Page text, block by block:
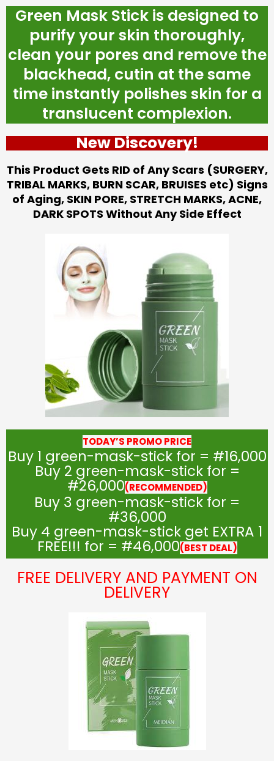
Green Mask Stick is designed to
purify your skin thoroughly,
clean your pores and remove the
blackhead, cutin at the same
time instantly polishes skin for a
translucent complexion.
New Discovery!
This Product Gets RID of Any Scars (SURGERY,
TRIBAL MARKS, BURN SCAR, BRUISES etc) Signs
of Aging, SKIN PORE, STRETCH MARKS, ACNE,
DARK SPOTS Without Any Side Effect
TODAY’S PROMO PRICE
Buy 1 green-mask-stick for = #16,000
Buy 2 green-mask-stick for =
#26,000(RECOMMENDED)
Buy 3 green-mask-stick for =
#36,000
Buy 4 green-mask-stick get EXTRA 1
FREE!!! for = #46,000(BEST DEAL)
FREE DELIVERY AND PAYMENT ON
DELIVERY